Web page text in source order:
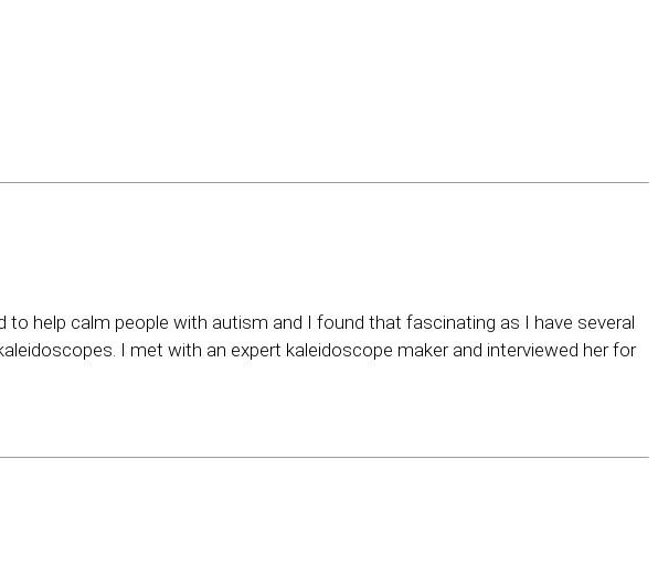
help calm people with autism and I found that fascinating as I have several
I met with an expert kaleidoscope maker and interviewed her for